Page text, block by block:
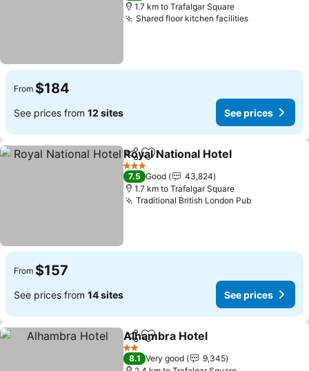
1.7 km to Trafalgar Square
Shared floor kitchen facilities
From $184
See prices from 12 sites See prices
ShareAdd to favorites
Royal National Hotel
3 Stars
7.5 Good
43,824
1.7 km to Trafalgar Square
Traditional British London Pub
From $157
See prices from 14 sites See prices
ShareAdd to favorites
Alhambra Hotel
2 Stars
8.1 Very good
9,345